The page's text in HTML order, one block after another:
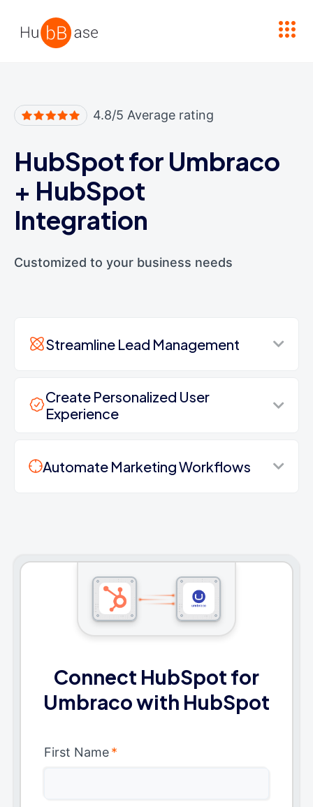
4.8/5 Average rating
HubSpot for Umbraco
+ HubSpot
Integration
Customized to your business needs
Streamline Lead Management
Create Personalized User
Experience
Automate Marketing Workflows
Connect HubSpot for
Umbraco with HubSpot
First Name*